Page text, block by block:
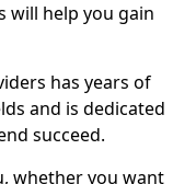
help you gain
has years of
and is dedicated
succeed.
whether you want